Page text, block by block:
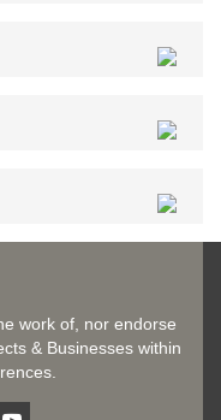
work of, nor endorse
& Businesses within